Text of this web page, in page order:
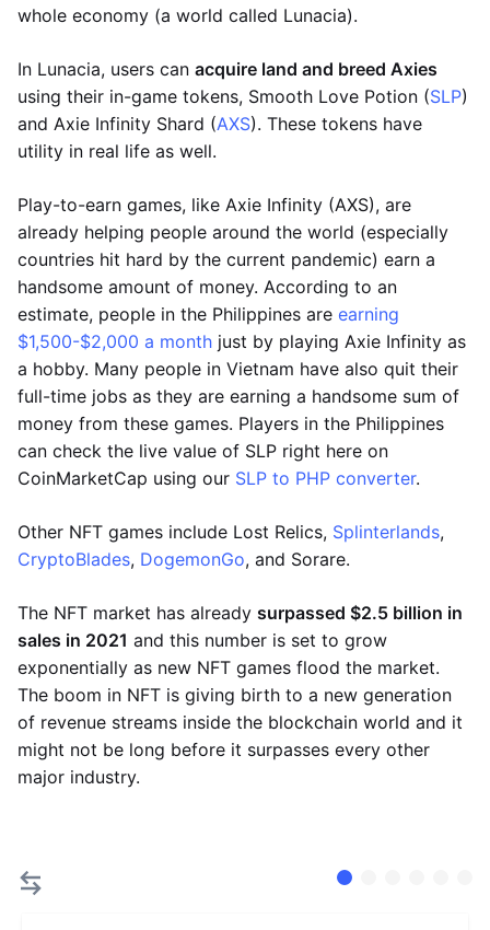
whole economy (a world called Lunacia).
In Lunacia, users can acquire land and breed Axies
using their in-game tokens, Smooth Love Potion (SLP)
and Axie Infinity Shard (AXS). These tokens have
utility in real life as well.
Play-to-earn games, like Axie Infinity (AXS), are
already helping people around the world (especially
countries hit hard by the current pandemic) earn a
handsome amount of money. According to an
estimate, people in the Philippines are earning
$1,500-$2,000 a month just by playing Axie Infinity as
a hobby. Many people in Vietnam have also quit their
full-time jobs as they are earning a handsome sum of
money from these games. Players in the Philippines
can check the live value of SLP right here on
CoinMarketCap using our SLP to PHP converter.
Other NFT games include Lost Relics, Splinterlands,
CryptoBlades, DogemonGo, and Sorare.
The NFT market has already surpassed $2.5 billion in
sales in 2021 and this number is set to grow
exponentially as new NFT games flood the market.
The boom in NFT is giving birth to a new generation
of revenue streams inside the blockchain world and it
might not be long before it surpasses every other
major industry.